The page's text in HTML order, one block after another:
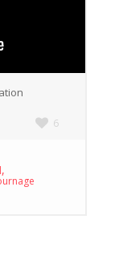
6
,